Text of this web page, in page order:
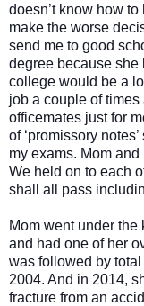
doesn’t know how
make the worse
send me to good
degree because she
college would be a
job a couple of
officemates just for
of ‘promissory
my exams. Mom
We held on to each
shall all pass
Mom went under
and had one of her
was followed by
2004. And in 2014,
fracture from an